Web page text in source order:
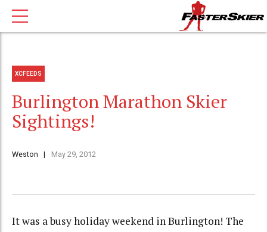
XCFEEDS
Burlington Marathon Skier
Sightings!
Weston May 29, 2012
It was a busy holiday weekend in Burlington! The